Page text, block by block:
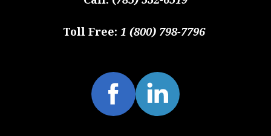
Toll Free: 1 (800) 798-7796